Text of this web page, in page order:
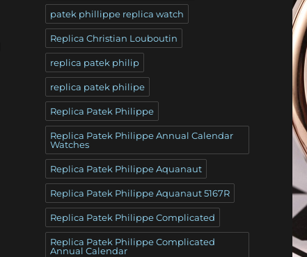
patek phillippe replica watch
Replica Christian Louboutin
replica patek philip
replica patek philipe
Replica Patek Philippe
Replica Patek Philippe Annual Calendar
Watches
Replica Patek Philippe Aquanaut
Replica Patek Philippe Aquanaut 5167R
Replica Patek Philippe Complicated
Replica Patek Philippe Complicated
Annual Calendar